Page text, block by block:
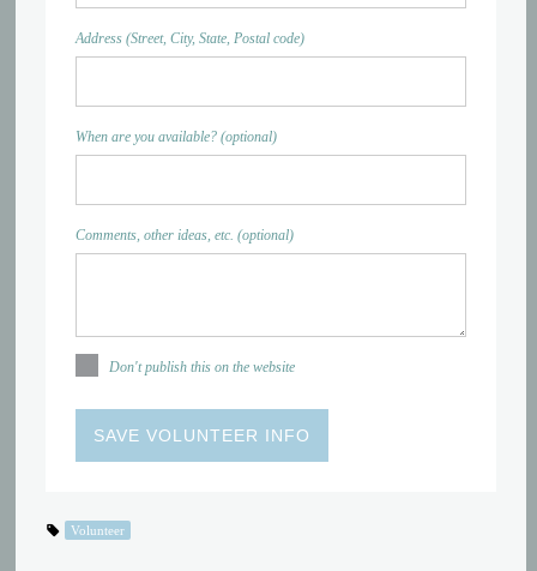
Address (Street, City, State, Postal code)
When are you available? (optional)
Comments, other ideas, etc. (optional)
Don't publish this on the website
Volunteer